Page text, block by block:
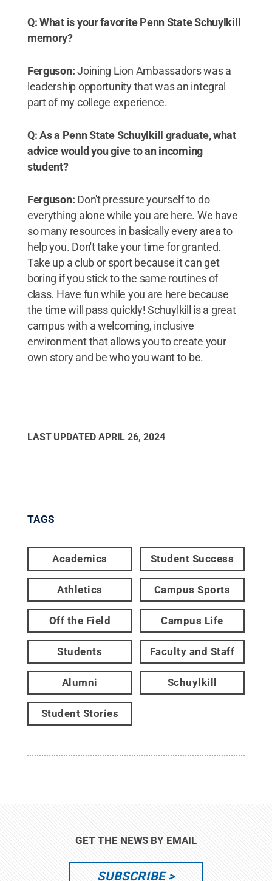
Q: What is your favorite Penn State Schuylkill
memory?
Ferguson:Joining Lion Ambassadors was a
leadership opportunity that was an integral
part of my college experience.
Q: As a Penn State Schuylkill graduate, what
advice would you give to an incoming
student?
Ferguson: Don't pressure yourself to do
everything alone while you are here. We have
so many resources in basically every area to
help you. Don't take your time for granted.
Take up a club or sport because it can get
boring if you stick to the same routines of
class. Have fun while you are here because
the time will pass quickly! Schuylkill is a great
campus with a welcoming, inclusive
environment that allows you to create your
own story and be who you want to be.
LAST UPDATED APRIL 26, 2024
TAGS
Academics Student Success
Athletics Campus Sports
Off the Field Campus Life
Students Faculty and Staff
Alumni Schuylkill
Student Stories
GET THE NEWS BY EMAIL
SUBSCRIBE